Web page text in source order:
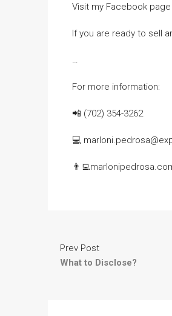
Visit my Facebook
If you are ready to sell
For more information:
📲 (702) 354-3262
💻
Prev Post
What to Disclose?